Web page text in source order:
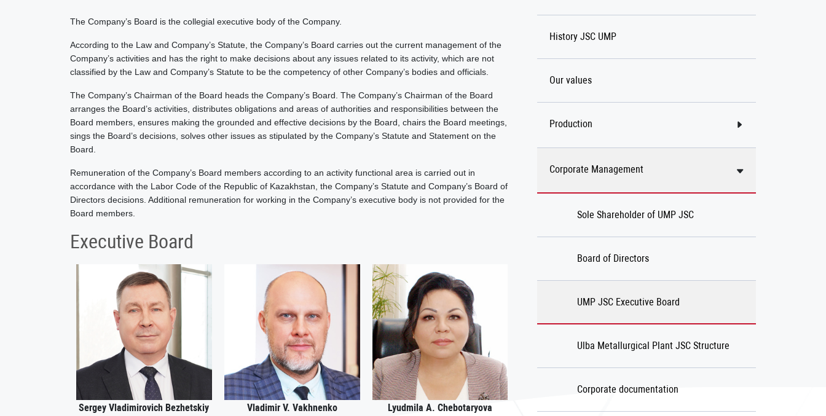
The Company’s Board is the collegial executive body of the Company.
According to the Law and Company’s Statute, the Company’s Board carries out the current management of the
Company’s activities and has the right to make decisions about any issues related to its activity, which are not
classified by the Law and Company’s Statute to be the competency of other Company’s bodies and officials.
The Company’s Chairman of the Board heads the Company’s Board. The Company’s Chairman of the Board
arranges the Board’s activities, distributes obligations and areas of authorities and responsibilities between the
Board members, ensures making the grounded and effective decisions by the Board, chairs the Board meetings,
sings the Board’s decisions, solves other issues as stipulated by the Company’s Statute and Statement on the
Board.
Remuneration of the Company’s Board members according to an activity functional area is carried out in
accordance with the Labor Code of the Republic of Kazakhstan, the Company’s Statute and Company’s Board of
Directors decisions. Additional remuneration for working in the Company’s executive body is not provided for the
Board members.
Executive Board
Sergey Vladimirovich Bezhetskiy Vladimir V. Vakhnenko Lyudmila A. Chebotaryova
History JSC UMP
Our values
Production
Corporate Management
Sole Shareholder of UMP JSC
Board of Directors
UMP JSC Executive Board
Ulba Metallurgical Plant JSC Structure
Corporate documentation